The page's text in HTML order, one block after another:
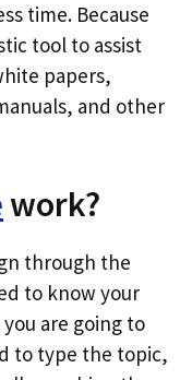
time. Because
tool to assist
papers,
and other
work?
through the
to know your
are going to
to type the topic,